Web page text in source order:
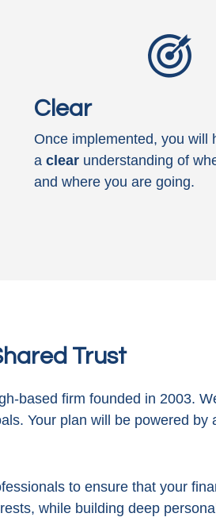
Clear
Once implemented, you will
aclear understanding of
and where you are going.
Trust
based firm founded in 2003.
Your plan will be powered by
to ensure that your
while building deep